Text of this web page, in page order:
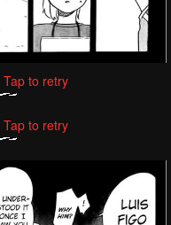
Tap to retry
Tap to retry